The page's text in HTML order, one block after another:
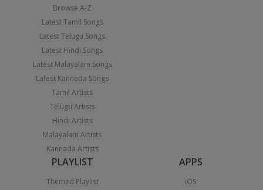
Browse A-Z
Latest Tamil Songs
Latest Telugu Songs
Latest Hindi Songs
Latest Malayalam Songs
Latest Kannada Songs
Tamil Artists
Telugu Artists
Hindi Artists
Malayalam Artists
Kannada Artists
PLAYLIST
Themed Playlist
APPS
iOS